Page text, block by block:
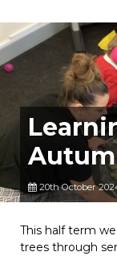
20th October
This half term
trees through